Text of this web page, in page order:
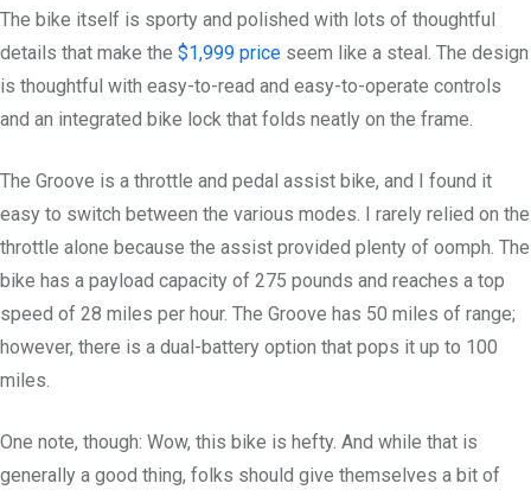
The bike itself is sporty and polished with lots of thoughtful
details that make the $1,999 price seem like a steal. The design
is thoughtful with easy-to-read and easy-to-operate controls
and an integrated bike lock that folds neatly on the frame.
The Groove is a throttle and pedal assist bike, and I found it
easy to switch between the various modes. I rarely relied on the
throttle alone because the assist provided plenty of oomph. The
bike has a payload capacity of 275 pounds and reaches a top
speed of 28 miles per hour. The Groove has 50 miles of range;
however, there is a dual-battery option that pops it up to 100
miles.
One note, though: Wow, this bike is hefty. And while that is
generally a good thing, folks should give themselves a bit of